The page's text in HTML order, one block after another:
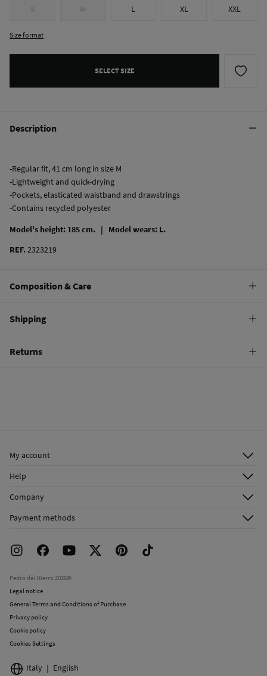
S M L XL XXL
Size format
SELECT SIZE
Description
-Regular fit, 41 cm long in size M
-Lightweight and quick-drying
-Pockets, elasticated waistband and drawstrings
-Contains recycled polyester
Model's height: 185 cm. | Model wears: L.
REF.2323219
Composition & Care
100%
polyester
Care
Shipping
Returns
My account
Register
Shipping addresses
Help
Email Us
FAQ
Returns and cancellation
Company
Franchise Area
Work with us
Payment methods
Pedro del Hierro 2026©
Legal notice
General Terms and Conditions of Purchase
Privacy policy
Cookie policy
Cookies Settings
Italy English